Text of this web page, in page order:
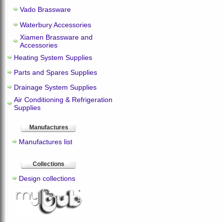
Vado Brassware
Waterbury Accessories
Xiamen Brassware and
Accessories
Heating System Supplies
Parts and Spares Supplies
Drainage System Supplies
Air Conditioning & Refrigeration
Supplies
Manufactures
Manufactures list
Collections
Design collections